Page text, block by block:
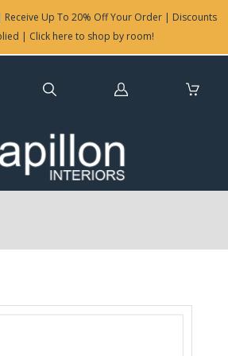
| Receive Up To 20% Off Your Order | Discounts
| Click here to shop by room!
Log